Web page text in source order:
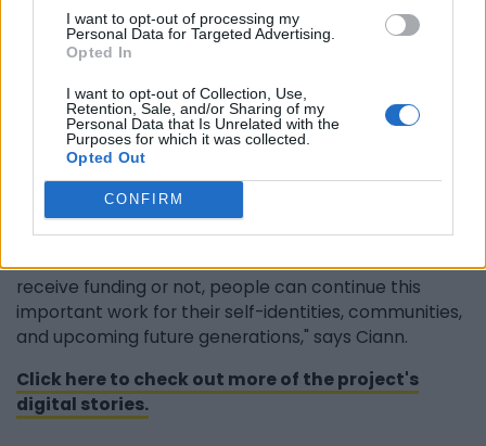
I want to opt-out of processing my
Personal Data for Targeted Advertising.
Opted In
I want to opt-out of Collection, Use,
Retention, Sale, and/or Sharing of my
Personal Data that Is Unrelated with the
Purposes for which it was collected.
Opted Out
CONFIRM
The next step for the Proclaiming Our Roots project is
securing funding for their phase two program. This
phase will consist of supporting participants to learn
the methodology of creating digital stories so they
can carry on the practice within their communities.
"It’s a train-the-trainer model that two of the
amazing Indigenous-Black Ph.D. students I work with,
Ann Marie Beals and Kayla Webber, thought of. We
want to facilitate learning the approach of digital
storytelling, so the participants are empowered with
new transferable skills. Whether we can continue to
receive funding or not, people can continue this
important work for their self-identities, communities,
and upcoming future generations," says Ciann.
Click here to check out more of the project's
digital stories.